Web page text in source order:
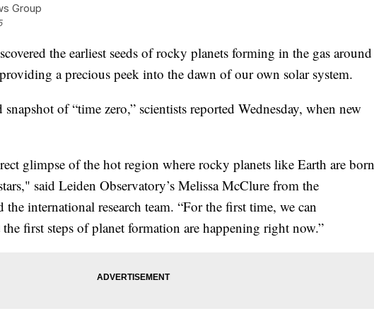
Group
the earliest seeds of rocky planets forming in the gas around
a precious peek into the dawn of our own solar system.
snapshot of “time zero,” scientists reported Wednesday, when new
glimpse of the hot region where rocky planets like Earth are born
said Leiden Observatory’s Melissa McClure from the
international research team. “For the first time, we can
first steps of planet formation are happening right now.”